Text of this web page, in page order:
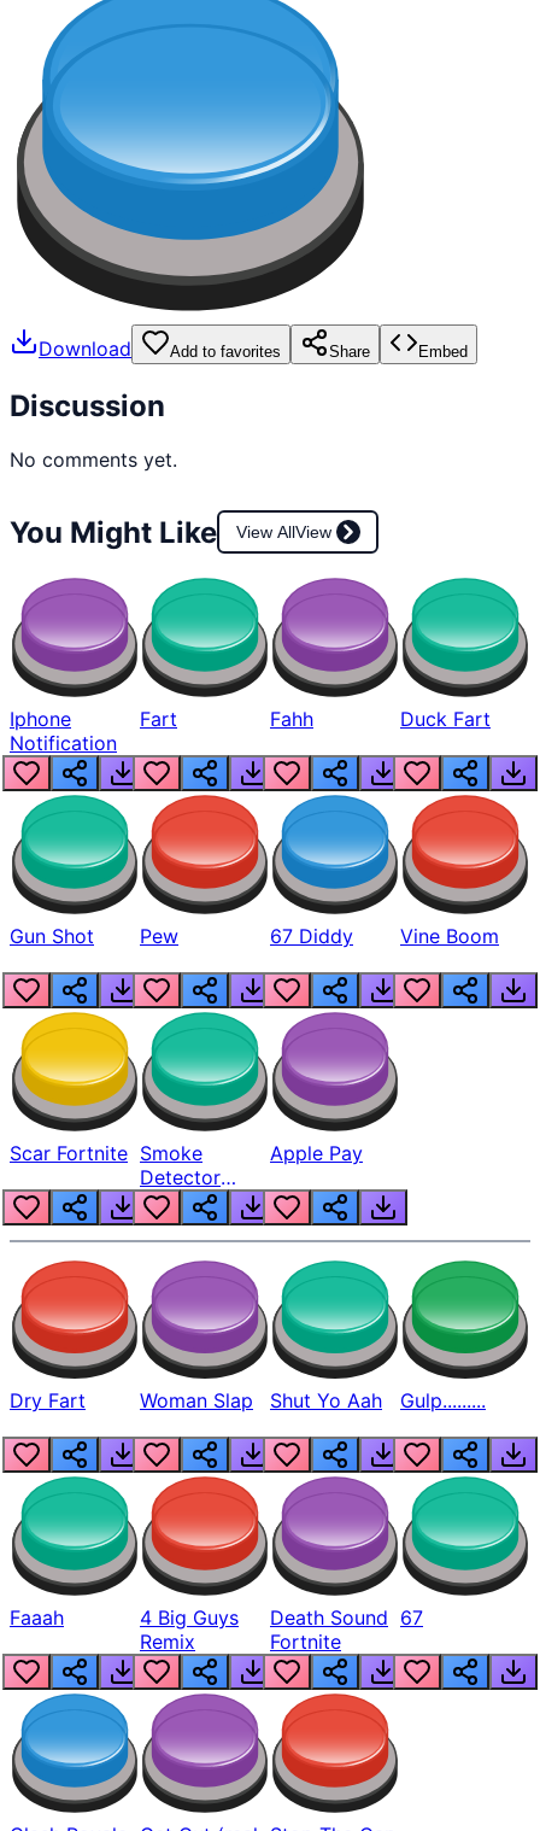
Download Add to favorites Share Embed
Discussion
No comments yet.
You Might Like View AllView
Iphone
Notification
Fart Fahh Duck Fart
Gun Shot Pew 67 Diddy Vine Boom
Scar Fortnite Smoke
Detector
Beep
Apple Pay
Dry Fart Woman Slap Shut Yo Aah Gulp.........
Faaah
4 Big Guys
Remix
Death Sound
Fortnite
67